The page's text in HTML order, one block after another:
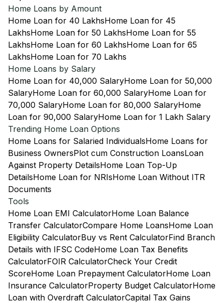
Home Loans by Amount
Home Loan for 40 LakhsHome Loan for 45
LakhsHome Loan for 50 LakhsHome Loan for 55
LakhsHome Loan for 60 LakhsHome Loan for 65
LakhsHome Loan for 70 Lakhs
Home Loans by Salary
Home Loan for 40,000 SalaryHome Loan for 50,000
SalaryHome Loan for 60,000 SalaryHome Loan for
70,000 SalaryHome Loan for 80,000 SalaryHome
Loan for 90,000 SalaryHome Loan for 1 Lakh Salary
Trending Home Loan Options
Home Loans for Salaried IndividualsHome Loans for
Business OwnersPlot cum Construction LoansLoan
Against Property DetailsHome Loan Top-Up
DetailsHome Loan for NRIsHome Loan Without ITR
Documents
Tools
Home Loan EMI CalculatorHome Loan Balance
Transfer CalculatorCompare Home LoansHome Loan
Eligibility CalculatorBuy vs Rent CalculatorFind Branch
Details with IFSC CodeHome Loan Tax Benefits
CalculatorFOIR CalculatorCheck Your Credit
ScoreHome Loan Prepayment CalculatorHome Loan
Insurance CalculatorProperty Budget CalculatorHome
Loan with Overdraft CalculatorCapital Tax Gains